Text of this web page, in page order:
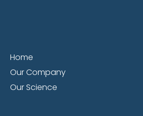
Home
Our Company
Our Science